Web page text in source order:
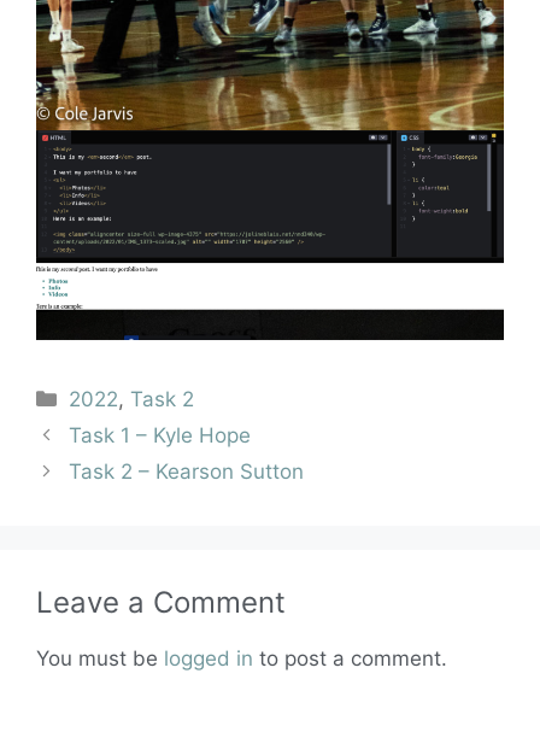
2022,Task 2
Task 1 – Kyle Hope
Task 2 – Kearson Sutton
Leave a Comment
You must be logged in to post a comment.